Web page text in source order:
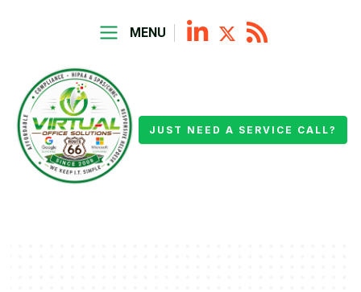
MENU
JUST NEED A SERVICE CALL?